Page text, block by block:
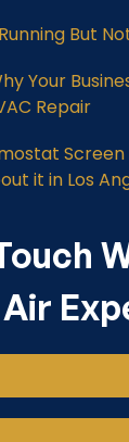
Air
But
Your
Repair
Screen
it in Los